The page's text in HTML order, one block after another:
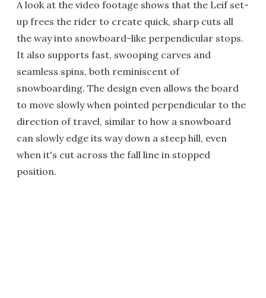
A look at the video footage shows that the Leif set-
up frees the rider to create quick, sharp cuts all
the way into snowboard-like perpendicular stops.
It also supports fast, swooping carves and
seamless spins, both reminiscent of
snowboarding. The design even allows the board
to move slowly when pointed perpendicular to the
direction of travel, similar to how a snowboard
can slowly edge its way down a steep hill, even
when it's cut across the fall line in stopped
position.